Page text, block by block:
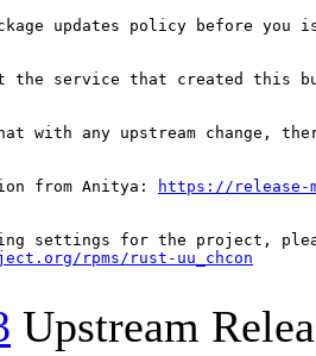
updates policy before
the service that created this
with any upstream change,
from Anitya: https://release-
rpms/rust-uu_chcon
Upstream